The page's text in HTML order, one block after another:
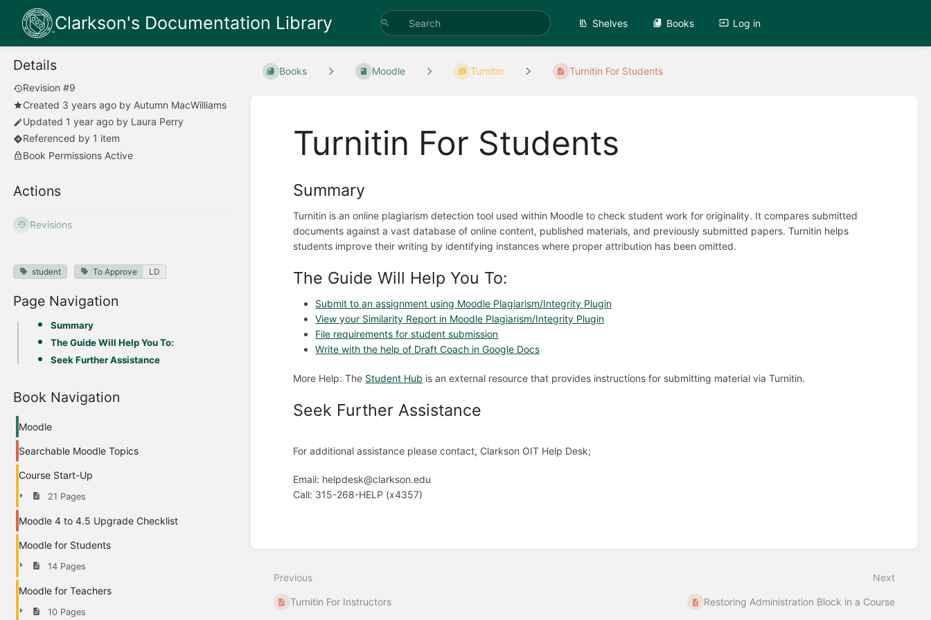
Clarkson's Documentation Library Shelves Books Log in
Details
Revision #9
Created 3 years ago by Autumn MacWilliams
Updated 1 year ago by Laura Perry
Referenced by 1 item
Book Permissions Active
Actions
Revisions
student To Approve LD
Page Navigation
Summary
The Guide Will Help You To:
Seek Further Assistance
Book Navigation
Moodle
Searchable Moodle Topics
Course Start-Up
21 Pages
Moodle 4 to 4.5 Upgrade Checklist
Moodle for Students
14 Pages
Moodle for Teachers
10 Pages
Books Moodle Turnitin Turnitin For Students
Turnitin For Students
Summary
Turnitin is an online plagiarism detection tool used within Moodle to check student work for originality. It compares submitted
documents against a vast database of online content, published materials, and previously submitted papers. Turnitin helps
students improve their writing by identifying instances where proper attribution has been omitted.
The Guide Will Help You To:
Submit to an assignment using Moodle Plagiarism/Integrity Plugin
View your Similarity Report in Moodle Plagiarism/Integrity Plugin
File requirements for student submission
Write with the help of Draft Coach in Google Docs
More Help: The Student Hub is an external resource that provides instructions for submitting material via Turnitin.
Seek Further Assistance
For additional assistance please contact, Clarkson OIT Help Desk;
Email: helpdesk@clarkson.edu
Call: 315-268-HELP (x4357)
Previous
Turnitin For Instructors
Next
Restoring Administration Block in a Course